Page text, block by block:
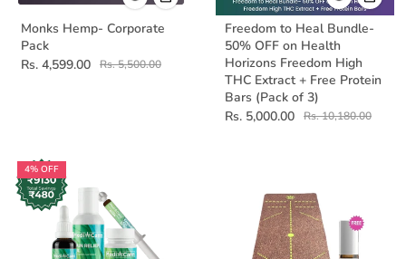
Monks Hemp- Corporate
Pack
Rs. 4,599.00
Rs. 5,500.00
Freedom to Heal Bundle-
50% OFF on Health
Horizons Freedom High
THC Extract + Free Protein
Bars (Pack of 3)
Rs. 5,000.00
Rs. 10,180.00
4% OFF